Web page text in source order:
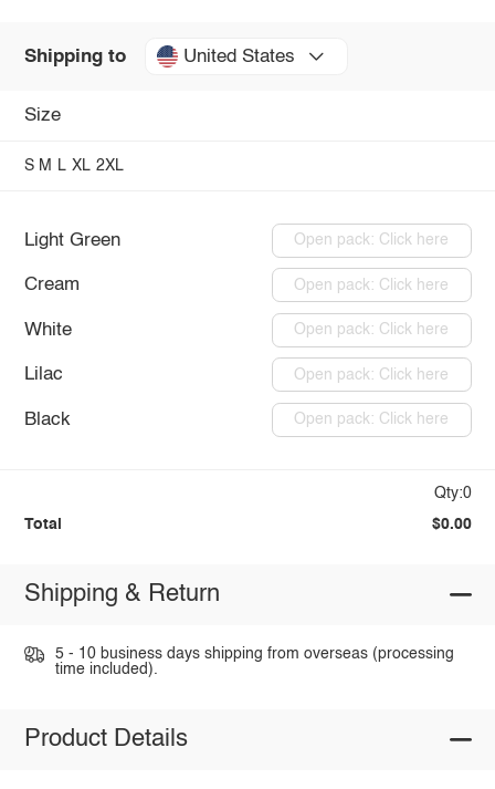
Shipping to United States
Size
S M L XL 2XL
Light Green Open pack: Click here
Cream Open pack: Click here
White Open pack: Click here
Lilac Open pack: Click here
Black Open pack: Click here
Qty:0
Total $0.00
Shipping & Return
5 - 10 business days shipping from overseas (processing
time included).
Product Details